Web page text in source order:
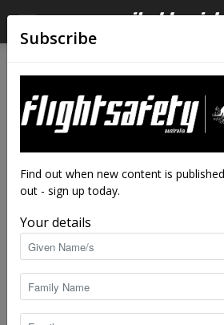
Subscribe
Find out when new content is
out - sign up today.
Your details